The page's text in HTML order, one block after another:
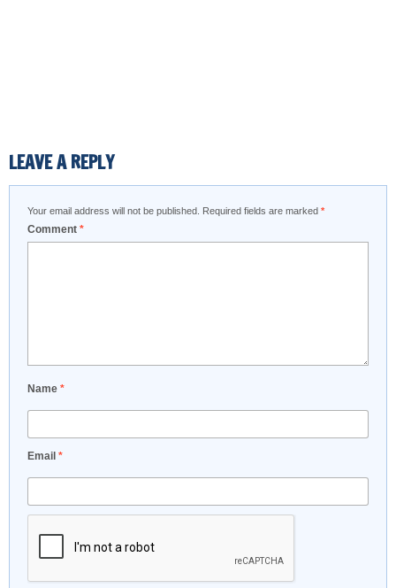
LEAVE A REPLY
Your email address will not be published. Required fields are marked *
Comment *
Name *
Email *